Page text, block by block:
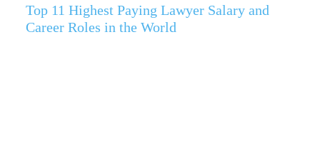
Top 11 Highest Paying Lawyer Salary and
Career Roles in the World